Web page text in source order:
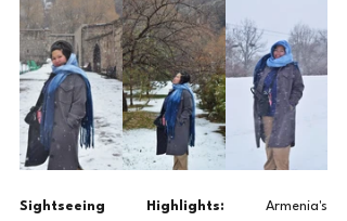
Sightseeing Highlights: Armenia's